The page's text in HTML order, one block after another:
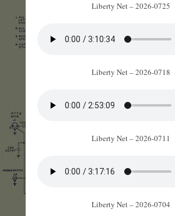
Liberty Net – 2026-0725
Liberty Net – 2026-0718
Liberty Net – 2026-0711
Liberty Net – 2026-0704